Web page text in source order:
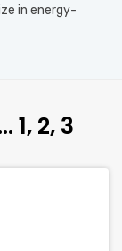
in energy-
1, 2, 3